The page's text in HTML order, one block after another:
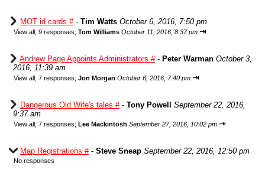
MOT id cards #- Tim Watts October 6, 2016, 7:50 pm
View all; 9 responses; Tom Williams October 11, 2016, 8:37 pm ⇥
Andrew Page Appoints Administrators #- Peter Warman October 3,
2016, 11:39 am
View all; 7 responses; Jon Morgan October 6, 2016, 7:40 pm ⇥
Dangerous Old Wife's tales #- Tony Powell
September 22, 2016,
9:37 am
View all; 7 responses; Lee Mackintosh September 27, 2016, 10:02 pm ⇥
Map Registrations #- Steve Sneap September 22, 2016, 12:50 pm
No responses